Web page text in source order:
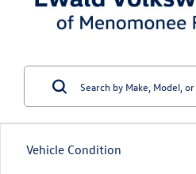
Vehicle Condition